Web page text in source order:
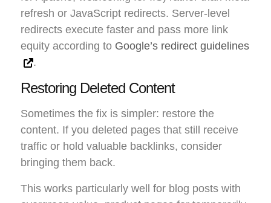
refresh or JavaScript redirects. Server-level
redirects execute faster and pass more link
equity according to Google’s redirect guidelines
.
Restoring Deleted Content
Sometimes the fix is simpler: restore the
content. If you deleted pages that still receive
traffic or hold valuable backlinks, consider
bringing them back.
This works particularly well for blog posts with